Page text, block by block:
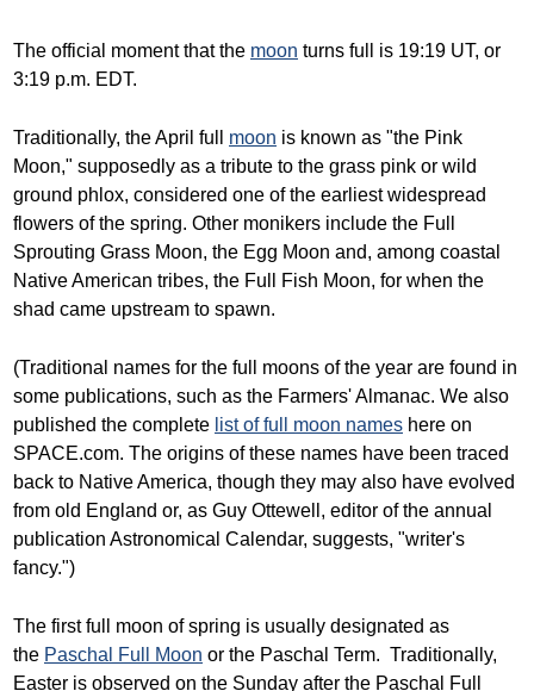
The official moment that the moon turns full is 19:19 UT, or
3:19 p.m. EDT.
Traditionally, the April full moon is known as "the Pink
Moon," supposedly as a tribute to the grass pink or wild
ground phlox, considered one of the earliest widespread
flowers of the spring. Other monikers include the Full
Sprouting Grass Moon, the Egg Moon and, among coastal
Native American tribes, the Full Fish Moon, for when the
shad came upstream to spawn.
(Traditional names for the full moons of the year are found in
some publications, such as the Farmers' Almanac. We also
published the complete list of full moon names here on
SPACE.com. The origins of these names have been traced
back to Native America, though they may also have evolved
from old England or, as Guy Ottewell, editor of the annual
publication Astronomical Calendar, suggests, "writer's
fancy.")
The first full moon of spring is usually designated as
the Paschal Full Moon or the Paschal Term. Traditionally,
Easter is observed on the Sunday after the Paschal Full